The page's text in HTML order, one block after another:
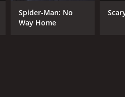
Spider-Man: No
Way Home